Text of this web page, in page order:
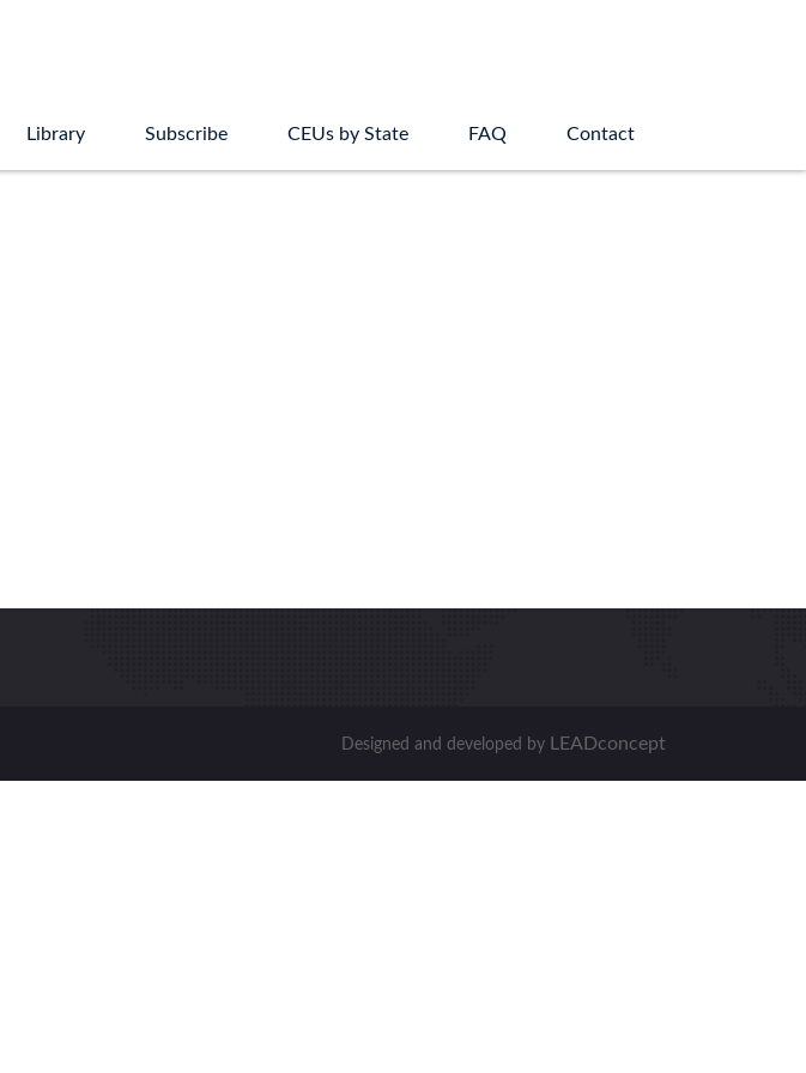
Library Subscribe CEUs by State FAQ Contact
Designed and developed by LEADconcept